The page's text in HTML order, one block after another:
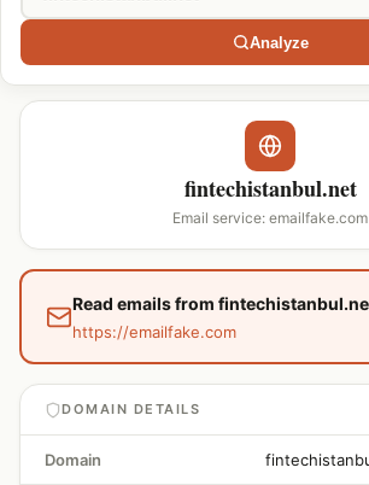
Analyze
fintechistanbul.net
Email service: emailfake.com
Read emails from
https://emailfake.com
DOMAIN DETAILS
Domain